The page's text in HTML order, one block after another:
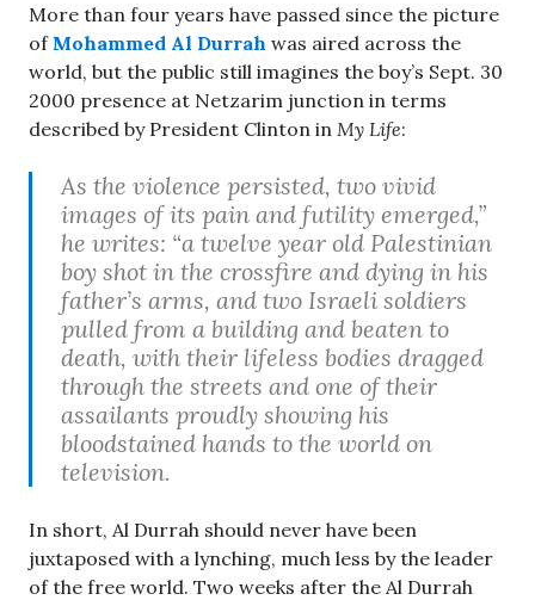
More than four years have passed since the picture
of Mohammed Al Durrah was aired across the
world, but the public still imagines the boy’s Sept. 30
2000 presence at Netzarim junction in terms
described by President Clinton in My Life:
As the violence persisted, two vivid
images of its pain and futility emerged,”
he writes: “a twelve year old Palestinian
boy shot in the crossfire and dying in his
father’s arms, and two Israeli soldiers
pulled from a building and beaten to
death, with their lifeless bodies dragged
through the streets and one of their
assailants proudly showing his
bloodstained hands to the world on
television.
In short, Al Durrah should never have been
juxtaposed with a lynching, much less by the leader
of the free world. Two weeks after the Al Durrah